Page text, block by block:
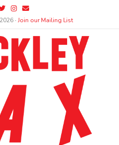
Instagram
Email
∙Join our Mailing List